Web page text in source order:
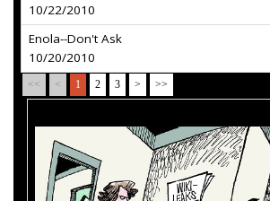
10/22/2010
Enola--Don't Ask
10/20/2010
<< < 1 2 3 > >>